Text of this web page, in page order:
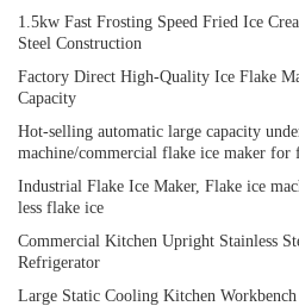
1.5kw Fast Frosting Speed Fried Ice
Steel Construction
Factory Direct High-Quality Ice Flake
Capacity
Hot-selling automatic large capacity
machine/commercial flake ice maker for
Industrial Flake Ice Maker, Flake ice
less flake ice
Commercial Kitchen Upright Stainless
Refrigerator
Large Static Cooling Kitchen Workbench